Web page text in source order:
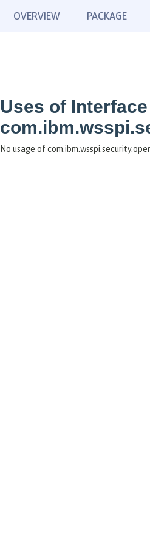
OVERVIEW PACKAGE
Uses of Interface
No usage of